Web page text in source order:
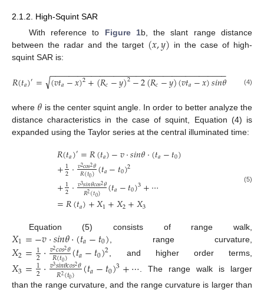
2.1.2. High-Squint SAR
With reference to Figure 1b, the slant range distance
between the radar and the target (𝑥,𝑦) in the case of high-
squint SAR is:
𝑅(𝑡𝑎)′= (𝑣𝑡𝑎−𝑥)2+(𝑅𝑐−𝑦)2−2(𝑅𝑐−𝑦)(𝑣𝑡𝑎−𝑥)𝑠𝑖𝑛𝜃
− −
−−−−−−−−−−−−−−−−−−−−−−−−−−−−−−−−−−−−−
√ (4)
where 𝜃 is the center squint angle. In order to better analyze the
distance characteristics in the case of squint, Equation (4) is
expanded using the Taylor series at the central illuminated time:
𝑅(𝑡𝑎)′=𝑅(𝑡𝑎)−𝑣·𝑠𝑖𝑛𝜃·(𝑡𝑎−𝑡0)
+1
2·𝑣2𝑐𝑜𝑠2𝜃
𝑅(𝑡0)(𝑡𝑎−𝑡0)2
+1
2·𝑣3𝑠𝑖𝑛𝜃𝑐𝑜𝑠2𝜃
𝑅2(𝑡0) (𝑡𝑎−𝑡0)3+⋯
=𝑅(𝑡𝑎)+𝑋1+𝑋2+𝑋3
(5)
Equation (5) consists of range walk,
𝑋1=−𝑣·𝑠𝑖𝑛𝜃·(𝑡𝑎−𝑡0) , range curvature,
𝑋2=1
2·𝑣2𝑐𝑜𝑠2𝜃
𝑅(𝑡0)(𝑡𝑎−𝑡0)2, and higher order terms,
𝑋3=1
2·𝑣3𝑠𝑖𝑛𝜃𝑐𝑜𝑠2𝜃
𝑅2(𝑡0) (𝑡𝑎−𝑡0)3+⋯
. The range walk is larger
than the range curvature, and the range curvature is larger than